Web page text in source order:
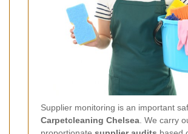
Supplier monitoring is an important
Carpetcleaning Chelsea . We carry